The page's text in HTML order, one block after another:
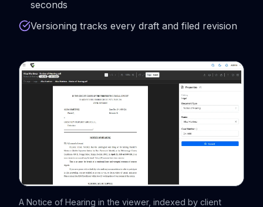
seconds
Versioning tracks every draft and filed revision
A Notice of Hearing in the viewer, indexed by client